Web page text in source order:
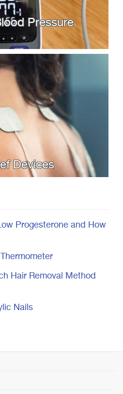
Pressure
Devices
Progesterone and How
Hair Removal Method
Nails